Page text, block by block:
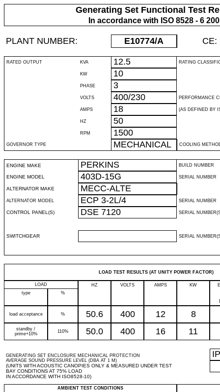
Generating Set Functional Test
In accordance with ISO 8528 - 6
PLANT NUMBER: E10774/A CE:
RATED OUTPUT KVA 12.5 RATING
KW 10
PHASE 3
VOLTS 400/230 PERFORMANCE
AMPS 18 (AS DEFINED BY
HZ 50
RPM 1500
GOVERNOR TYPE MECHANICAL COOLING
ENGINE MAKE PERKINS BUILD NUMBER
ENGINE MODEL 403D-15G SERIAL NUMBER
ALTERNATOR MAKE MECC-ALTE
ALTERNATOR MODEL ECP 3-2L/4 SERIAL NUMBER
CONTROL PANEL(S) DSE 7120 SERIAL
SWITCHGEAR SERIAL
LOAD TEST RESULTS (AT UNITY POWER FACTOR)
LOAD HZ VOLTS AMPS KW
type
%
load acceptance % 50.6 400 12 8
standby /
prime+10%
110% 50.0 400 16 11
GENERATING SET ENCLOSURE MECHANICAL PROTECTION
AVERAGE SOUND PRESSURE LEVEL (DBA AT 1 M)
(UNITS WITH ACOUSTIC CANOPIES ONLY & MEASURED UNDER TEST
BAY CONDITIONS AT 75% LOAD
IN ACCORDANCE WITH ISO8528-10)
IP
AMBIENT TEST CONDITIONS